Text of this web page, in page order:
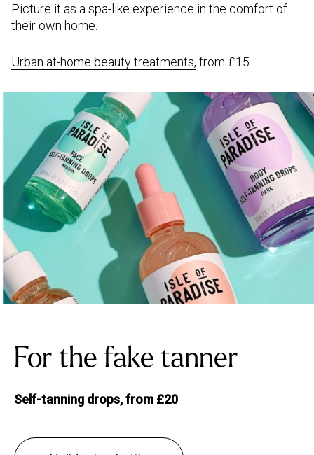
Picture it as a spa-like experience in the comfort of
their own home.
Urban at-home beauty treatments, from £15
For the fake tanner
Self-tanning drops, from £20